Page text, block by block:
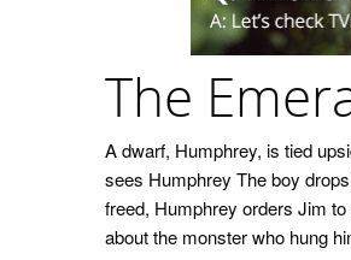
The
A dwarf, Humphrey, is tied
sees Humphrey The boy
freed, Humphrey orders Jim
about the monster who hung